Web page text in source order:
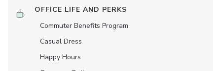
OFFICE LIFE AND PERKS
Commuter Benefits Program
Casual Dress
Happy Hours